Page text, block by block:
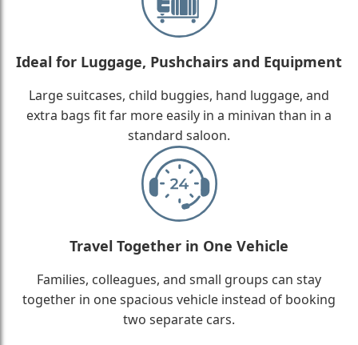
Ideal for Luggage, Pushchairs and Equipment
Large suitcases, child buggies, hand luggage, and
extra bags fit far more easily in a minivan than in a
standard saloon.
Travel Together in One Vehicle
Families, colleagues, and small groups can stay
together in one spacious vehicle instead of booking
two separate cars.